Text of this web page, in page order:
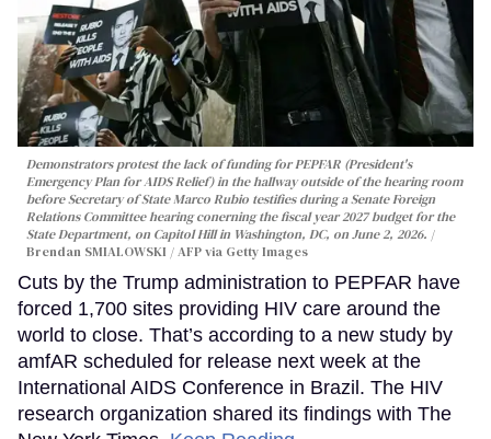
Demonstrators protest the lack of funding for PEPFAR (President's
Emergency Plan for AIDS Relief) in the hallway outside of the hearing room
before Secretary of State Marco Rubio testifies during a Senate Foreign
Relations Committee hearing conerning the fiscal year 2027 budget for the
State Department, on Capitol Hill in Washington, DC, on June 2, 2026.
Brendan SMIALOWSKI / AFP via Getty Images
Cuts by the Trump administration to PEPFAR have
forced 1,700 sites providing HIV care around the
world to close. That’s according to a new study by
amfAR scheduled for release next week at the
International AIDS Conference in Brazil. The HIV
research organization shared its findings with The